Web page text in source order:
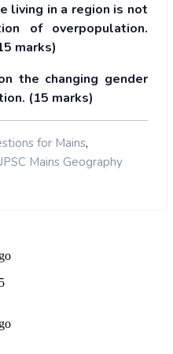
living in a region is not
of overpopulation.
marks)
the changing gender
(15 marks)
for Mains,
Mains Geography